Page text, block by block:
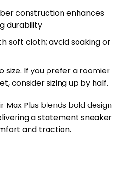
construction enhances
durability
soft cloth; avoid soaking or
size. If you prefer a roomier
consider sizing up by half.
Max Plus blends bold design
a statement sneaker
and traction.